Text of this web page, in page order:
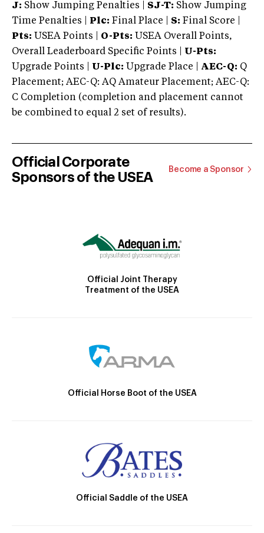
J: Show Jumping Penalties | SJ-T: Show Jumping
Time Penalties |
Plc: Final Place | S: Final Score |
Pts: USEA Points | O-Pts: USEA Overall Points,
Overall Leaderboard Specific Points | U-Pts:
Upgrade Points | U-Plc: Upgrade Place | AEC-Q: Q
Placement; AEC-Q: AQ Amateur Placement; AEC-Q:
C Completion (completion and placement cannot
be combined to equal 2 set of results).
Official Corporate
Sponsors of the USEA
Become a Sponsor
Official Joint Therapy
Treatment of the USEA
Official Horse Boot of the USEA
Official Saddle of the USEA